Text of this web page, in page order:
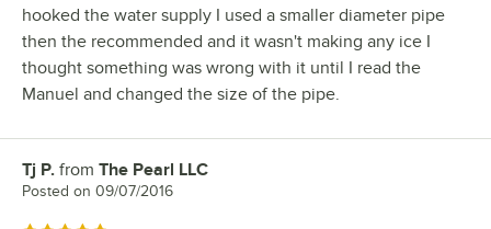
hooked the water supply I used a smaller diameter pipe
then the recommended and it wasn't making any ice I
thought something was wrong with it until I read the
Manuel and changed the size of the pipe.
Review by
Tj P. from The Pearl LLC
Posted on 09/07/2016